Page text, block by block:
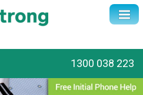
1300 038 223